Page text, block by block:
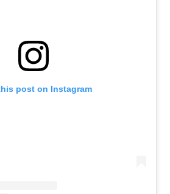
post on Instagram